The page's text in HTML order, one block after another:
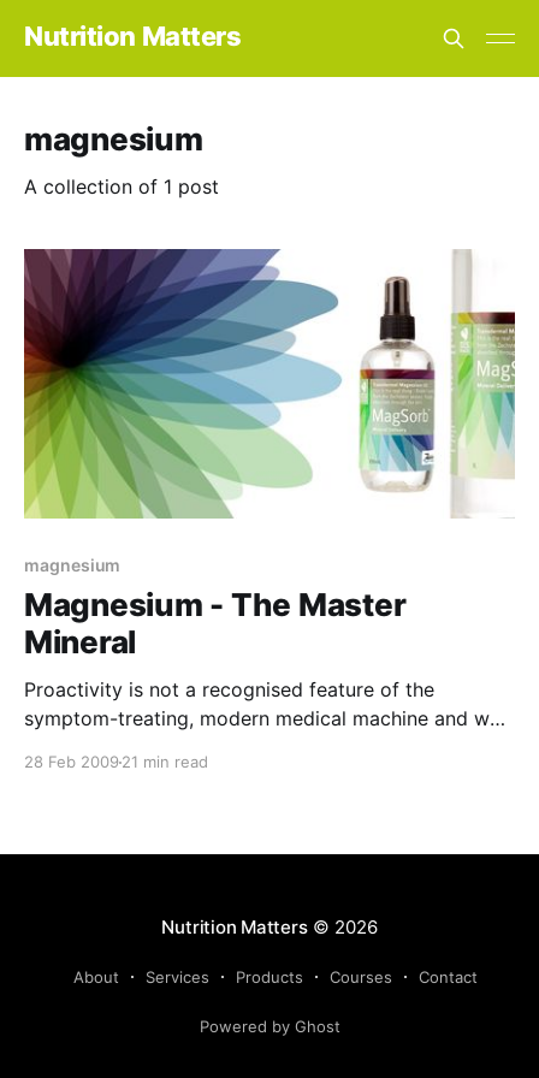
Nutrition Matters
magnesium
A collection of 1 post
magnesium
Magnesium - The Master
Mineral
Proactivity is not a recognised feature of the
symptom-treating, modern medical machine and we
28 Feb 2009 21 min read
Nutrition Matters© 2026
About Services Products Courses Contact
Powered by Ghost